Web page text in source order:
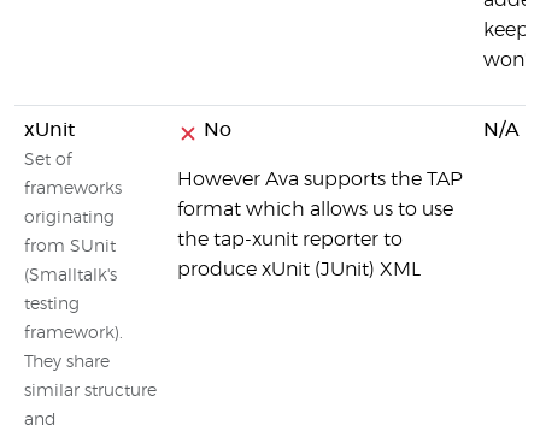
won't
xUnit
Set of
frameworks
originating
from SUnit
(Smalltalk's
testing
framework).
They share
similar structure
and
No
However Ava supports the TAP
format which allows us to use
the tap-xunit reporter to
produce xUnit (JUnit) XML
N/A